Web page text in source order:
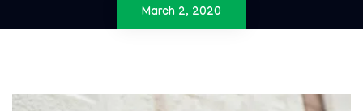
March 2, 2020